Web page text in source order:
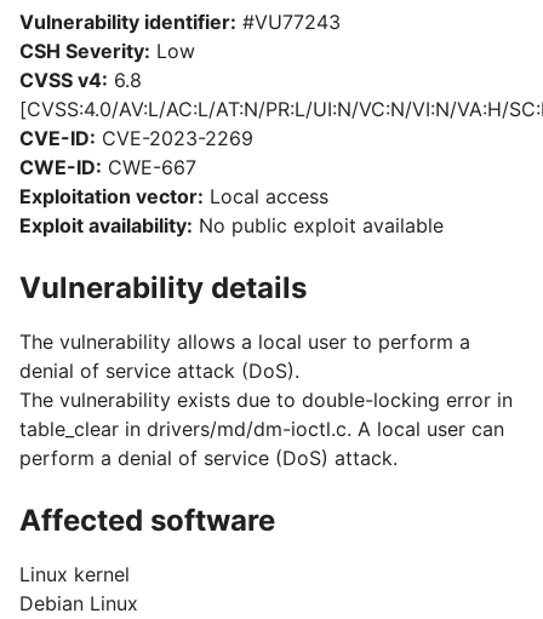
Vulnerability identifier: #VU77243
CSH Severity: Low
CVSS v4: 6.8
[CVSS:4.0/AV:L/AC:L/AT:N/PR:L/UI:N/VC:N/VI:N/VA:H/
CVE-ID: CVE-2023-2269
CWE-ID: CWE-667
Exploitation vector: Local access
Exploit availability: No public exploit available
Vulnerability details
The vulnerability allows a local user to perform a
denial of service attack (DoS).
The vulnerability exists due to double-locking error in
table_clear in drivers/md/dm-ioctl.c. A local user can
perform a denial of service (DoS) attack.
Affected software
Linux kernel
Debian Linux